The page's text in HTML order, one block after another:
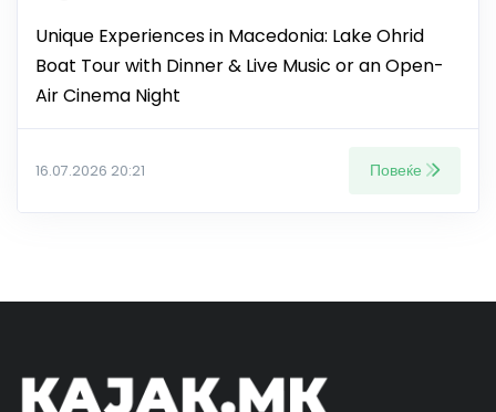
Unique Experiences in Macedonia: Lake Ohrid
Boat Tour with Dinner & Live Music or an Open-
Air Cinema Night
16.07.2026 20:21 Повеќе